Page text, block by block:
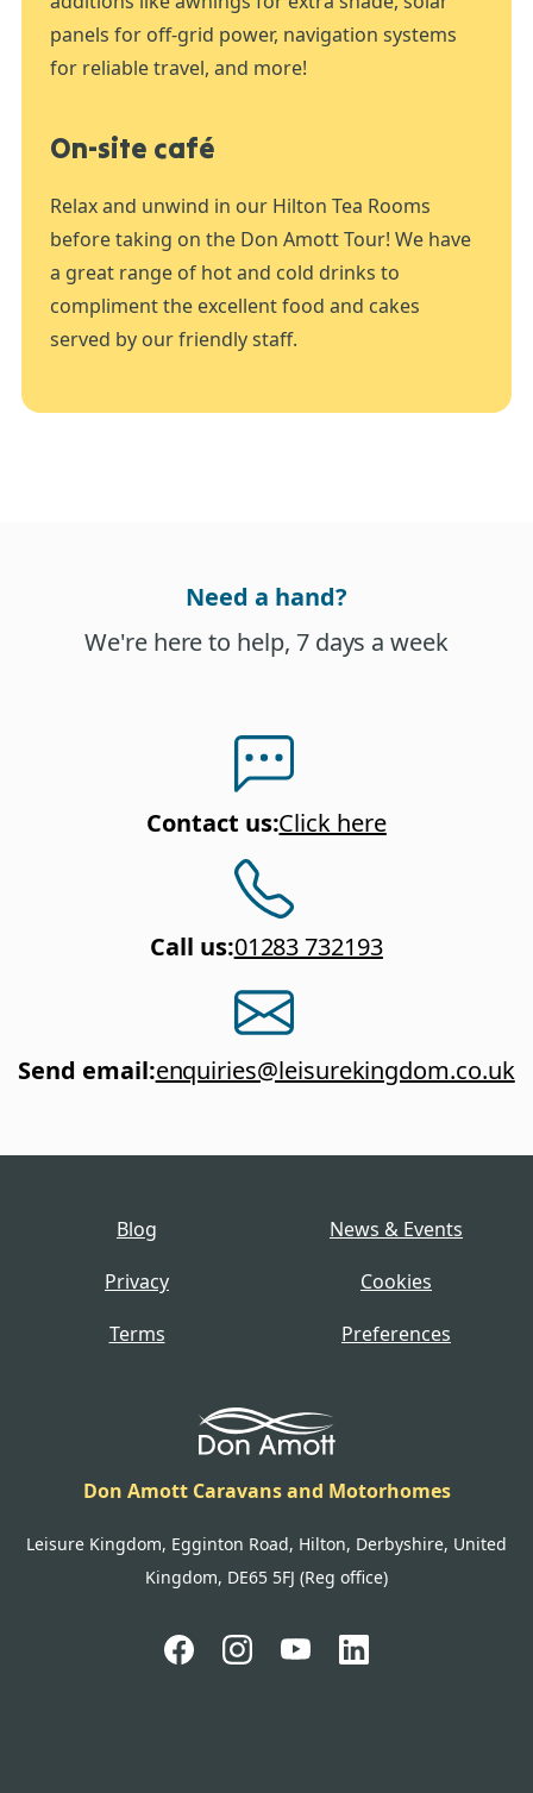
panels for off-grid power, navigation systems
for reliable travel, and more!
On-site café
Relax and unwind in our Hilton Tea Rooms
before taking on the Don Amott Tour! We have
a great range of hot and cold drinks to
compliment the excellent food and cakes
served by our friendly staff.
Need a hand?
We're here to help, 7 days a week
Contact us:Click here
Call us:01283 732193
Send email:enquiries@leisurekingdom.co.uk
Blog
News & Events
Privacy
Cookies
Terms
Preferences
Don Amott Caravans and Motorhomes
Leisure Kingdom, Egginton Road, Hilton, Derbyshire, United
Kingdom, DE65 5FJ (Reg office)